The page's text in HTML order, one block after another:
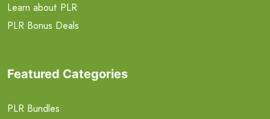
Learn about PLR
PLR Bonus Deals
Featured Categories
PLR Bundles